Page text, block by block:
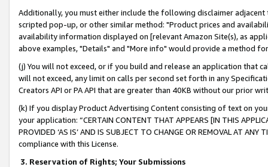
Additionally, you must either include the following disclaimer
scripted pop-up, or other similar method: "Product prices and
availability information displayed on [relevant Amazon Site(s), as
above examples, "Details" and "More info" would provide a method
(j) You will not exceed, or if you build and release an application that
will not exceed, any limit on calls per second set forth in any
Creators API or PA API that are greater than 40KB without our prior
(k) If you display Product Advertising Content consisting of text on
your application: “CERTAIN CONTENT THAT APPEARS [IN THIS
PROVIDED ‘AS IS’ AND IS SUBJECT TO CHANGE OR REMOVAL AT
compliance with this License.
3. Reservation of Rights; Your Submissions